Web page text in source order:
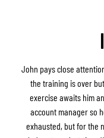
John pays close
the training is over
exercise awaits him
account manager so
exhausted, but for the